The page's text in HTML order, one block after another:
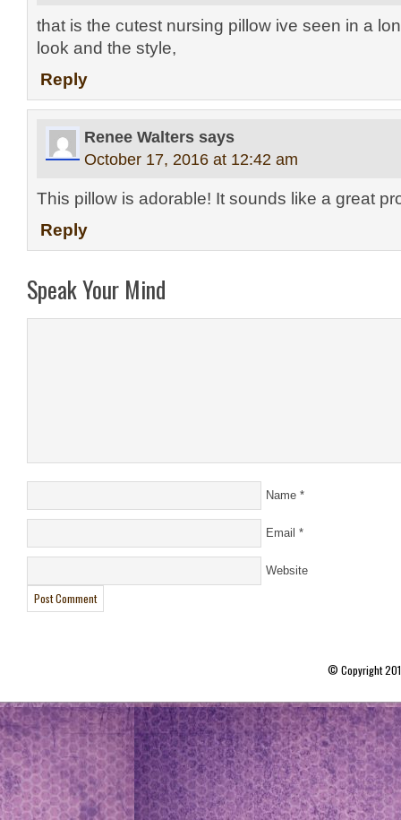
that is the cutest nursing pillow ive seen in a
look and the style,
Reply
Renee Walters says
October 17, 2016 at 12:42 am
This pillow is adorable! It sounds like a great
Reply
Speak Your Mind
Name *
Email *
Website
© Copyright